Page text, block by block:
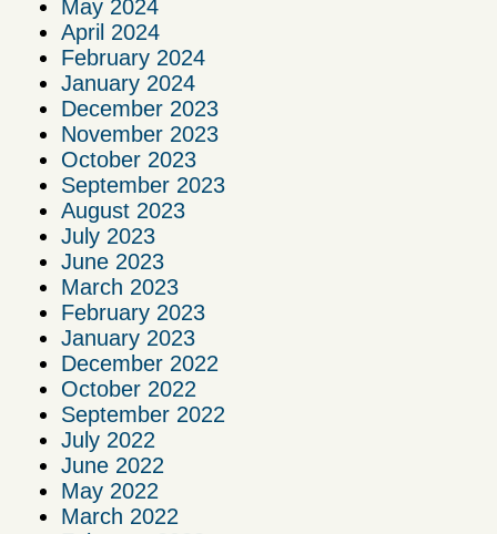
May 2024
April 2024
February 2024
January 2024
December 2023
November 2023
October 2023
September 2023
August 2023
July 2023
June 2023
March 2023
February 2023
January 2023
December 2022
October 2022
September 2022
July 2022
June 2022
May 2022
March 2022